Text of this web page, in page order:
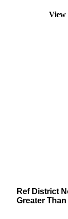
View
Ref District
Greater